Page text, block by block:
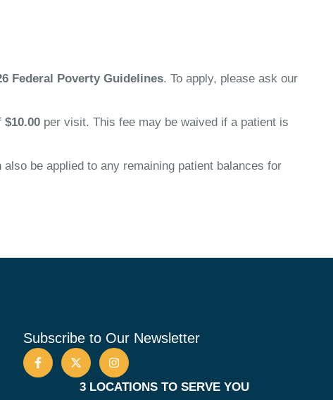
Federal Poverty Guidelines. To apply, please ask our
$10.00 per visit. This fee may be waived if a patient is
be applied to any remaining patient balances for
Subscribe to Our Newsletter
3 LOCATIONS TO SERVE YOU